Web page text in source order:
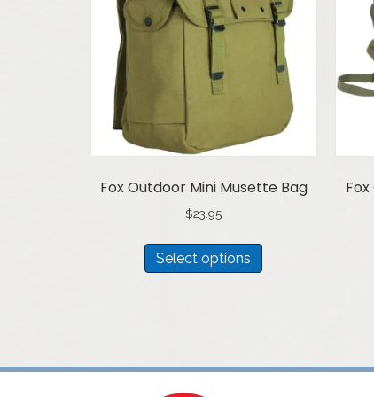
Fox Outdoor Mini Musette Bag
$23.95
Select options
options